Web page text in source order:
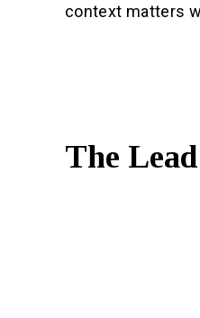
context matters
The